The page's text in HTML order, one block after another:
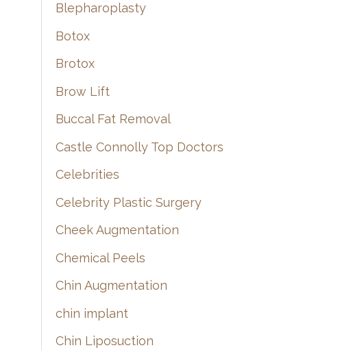
Blepharoplasty
Botox
Brotox
Brow Lift
Buccal Fat Removal
Castle Connolly Top Doctors
Celebrities
Celebrity Plastic Surgery
Cheek Augmentation
Chemical Peels
Chin Augmentation
chin implant
Chin Liposuction